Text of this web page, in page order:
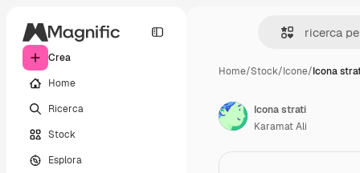
Crea
Home
Ricerca
Stock
Esplora
Home/Stock/Icone/Icona
Icona strati
Karamat Ali